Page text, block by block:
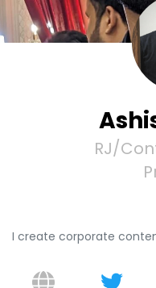
RJ/
I create corporate